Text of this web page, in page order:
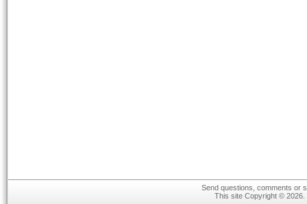
Send questions, comments or
This site Copyright ©